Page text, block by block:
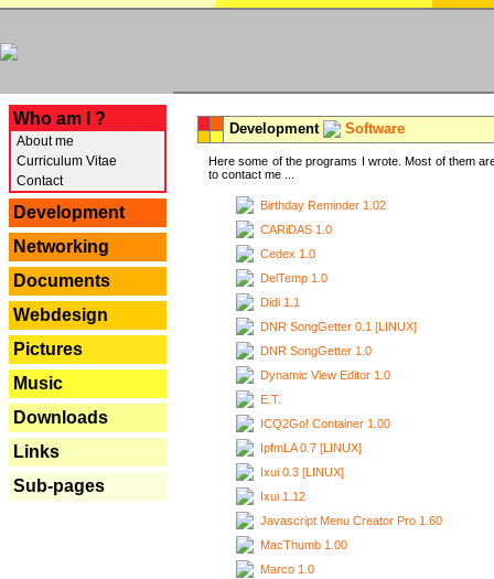
Who am I ?
About me
Curriculum Vitae
Contact
Development
Networking
Documents
Webdesign
Pictures
Music
Downloads
Links
Sub-pages
Development Software
Here some of the programs I wrote. Most of them
to contact me ...
Birthday Reminder 1.02
CARiDAS 1.0
Cedex 1.0
DelTemp 1.0
Didi 1.1
DNR SongGetter 0.1 [LINUX]
DNR SongGetter 1.0
Dynamic View Editor 1.0
E.T.
ICQ2Go! Container 1.00
IpfmLA 0.7 [LINUX]
Ixui 0.3 [LINUX]
Ixui 1.12
Javascript Menu Creator Pro 1.60
MacThumb 1.00
Marco 1.0